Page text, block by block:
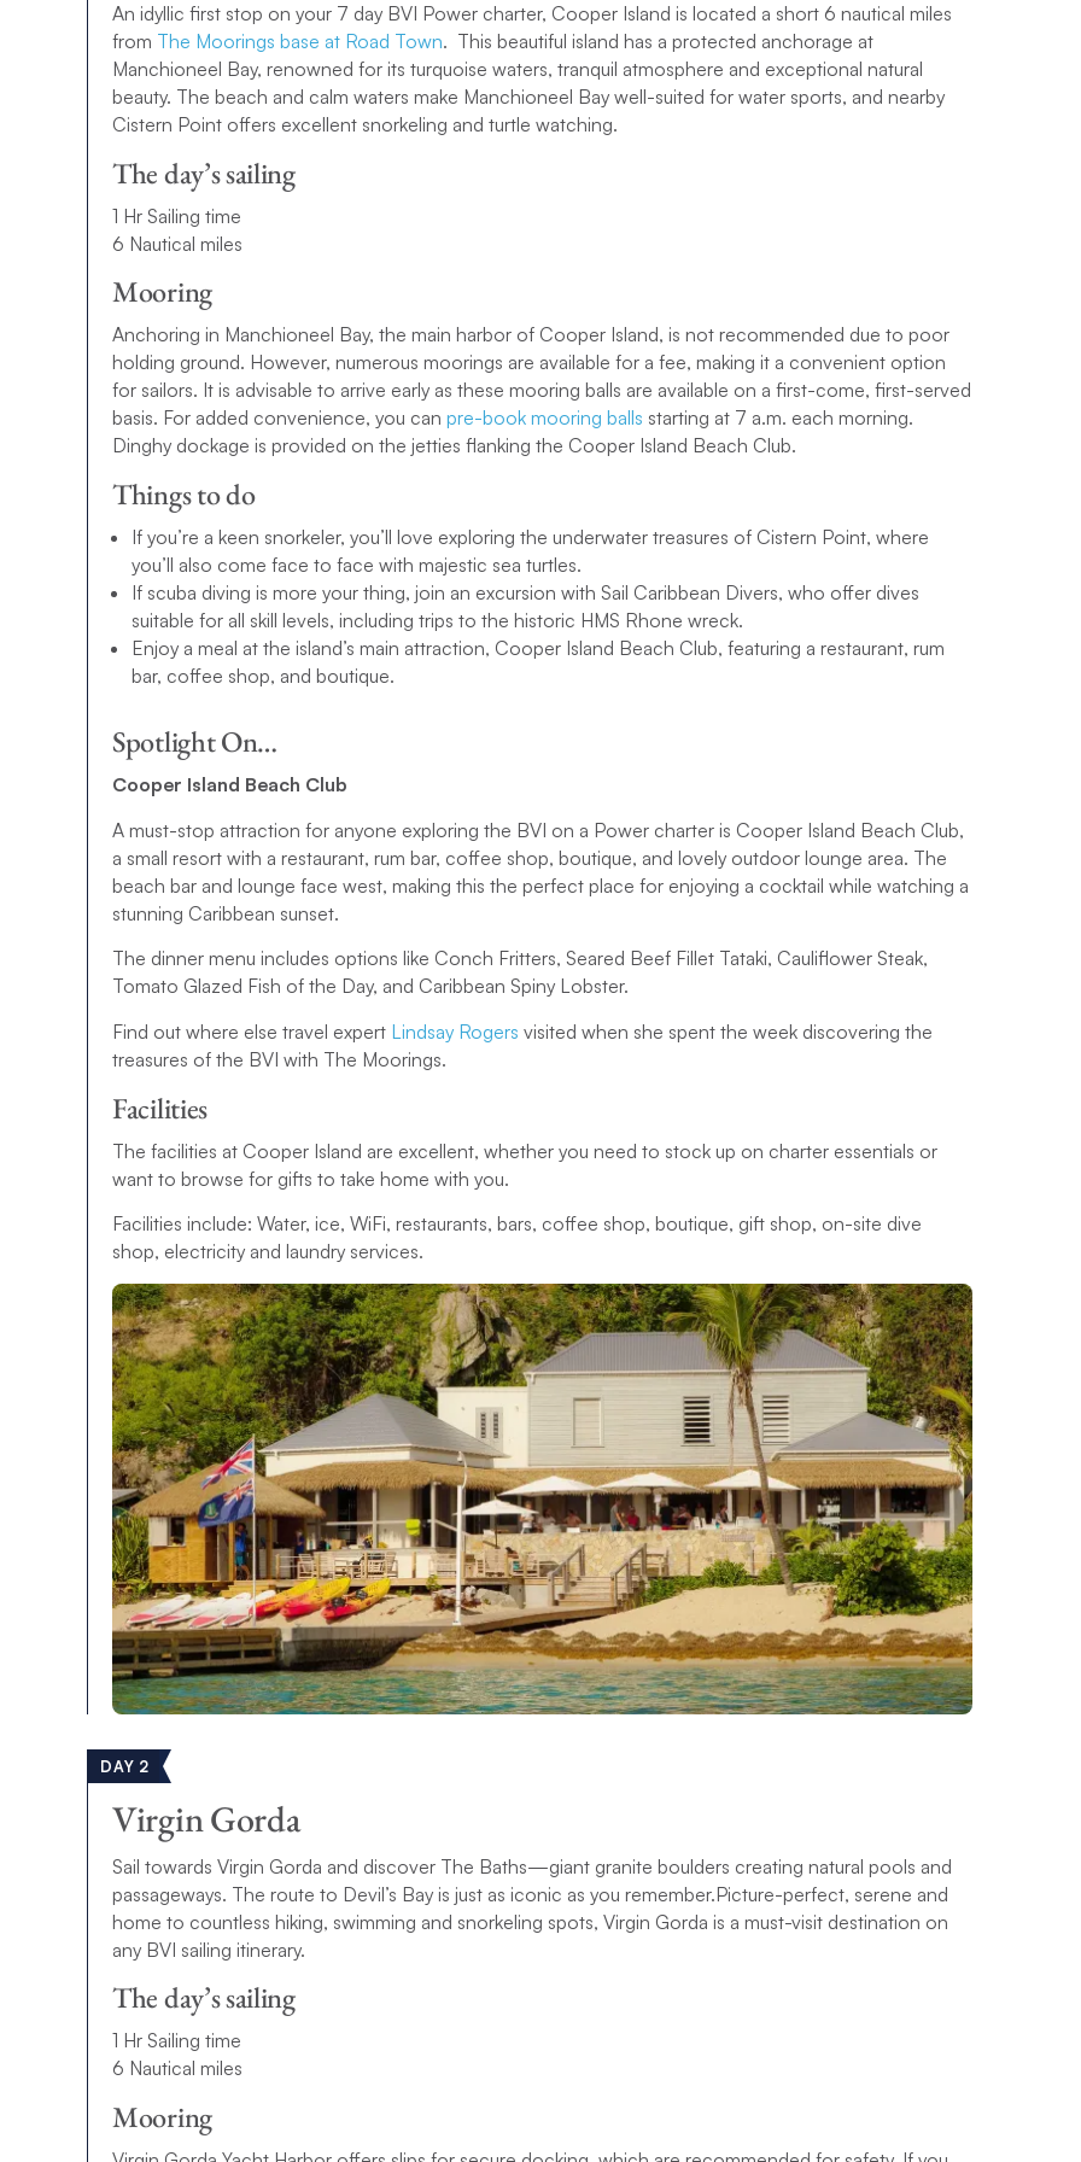
ENQUIRE NOW
7-day BVI Sailing Itinerary
Our BVI 7-day sailing itinerary offers the quintessential sailing experience loved by families, friends and
couples alike. You’ll explore some of
catamaransormonohulls
Want to take your BVI 7-day sailing itinerary to the next level?
7-day Power itinerary instead. Faster, more powerful and technologically advanced, you’ll cruise around
the BVI in style aboard one of our sensationalPower yachtsand reach your destinations quicker which
gives you more time for uncovering each island’s treasures. Learn more aboutthe benefits of chartering a
Power catamaran.
Fallen in love with the sound of the BVI and want to spend as much time as possible discovering its
wonders? We also have a BVI 10-day sailing itinerary, offering 3 extra days for exploring and relaxing.
All that’s left to do is browse our BVI sailing itineraries, find outthe best time to sail in the BVIand book
your yacht charter today. If you have any questions, please get in touch.
An idyllic first stop on your 7 day BVI Power charter, Cooper Island is located a short 6 nautical miles
from The Moorings base at Road Town. This beautiful island has a protected anchorage at
Manchioneel Bay, renowned for its turquoise waters, tranquil atmosphere and exceptional natural
beauty. The beach and calm waters make Manchioneel Bay well-suited for water sports, and nearby
Cistern Point offers excellent snorkeling and turtle watching.
The day’s sailing
1 Hr Sailing time
6 Nautical miles
Mooring
Anchoring in Manchioneel Bay, the main harbor of Cooper Island, is not recommended due to poor
holding ground. However, numerous moorings are available for a fee, making it a convenient option
for sailors. It is advisable to arrive early as these mooring balls are available on a first-come, first-served
basis. For added convenience, you can pre-book mooring balls starting at 7 a.m. each morning.
Dinghy dockage is provided on the jetties flanking the Cooper Island Beach Club.
Things to do
If you’re a keen snorkeler, you’ll love exploring the underwater treasures of Cistern Point, where
you’ll also come face to face with majestic sea turtles.
If scuba diving is more your thing, join an excursion with Sail Caribbean Divers, who offer dives
suitable for all skill levels, including trips to the historic HMS Rhone wreck.
Enjoy a meal at the island’s main attraction, Cooper Island Beach Club, featuring a restaurant, rum
bar, coffee shop, and boutique.
Spotlight On…
Cooper Island Beach Club
A must-stop attraction for anyone exploring the BVI on a Power charter is Cooper Island Beach Club,
a small resort with a restaurant, rum bar, coffee shop, boutique, and lovely outdoor lounge area. The
beach bar and lounge face west, making this the perfect place for enjoying a cocktail while watching a
stunning Caribbean sunset.
The dinner menu includes options like Conch Fritters, Seared Beef Fillet Tataki, Cauliflower Steak,
Tomato Glazed Fish of the Day, and Caribbean Spiny Lobster.
Find out where else travel expert Lindsay Rogers visited when she spent the week discovering the
treasures of the BVI with The Moorings.
Facilities
The facilities at Cooper Island are excellent, whether you need to stock up on charter essentials or
want to browse for gifts to take home with you.
Facilities include: Water, ice, WiFi, restaurants, bars, coffee shop, boutique, gift shop, on-site dive
shop, electricity and laundry services.
DAY 2
Virgin Gorda
Sail towards Virgin Gorda and discover The Baths—giant granite boulders creating natural pools and
passageways. The route to Devil’s Bay is just as iconic as you remember.Picture-perfect, serene and
home to countless hiking, swimming and snorkeling spots, Virgin Gorda is a must-visit destination on
any BVI sailing itinerary.
The day’s sailing
1 Hr Sailing time
6 Nautical miles
Mooring